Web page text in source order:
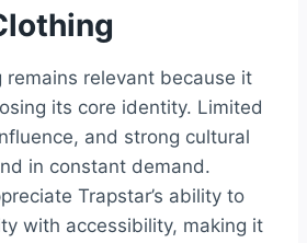
remains relevant because it
its core identity. Limited
and strong cultural
in constant demand.
Trapstar’s ability to
with accessibility, making it